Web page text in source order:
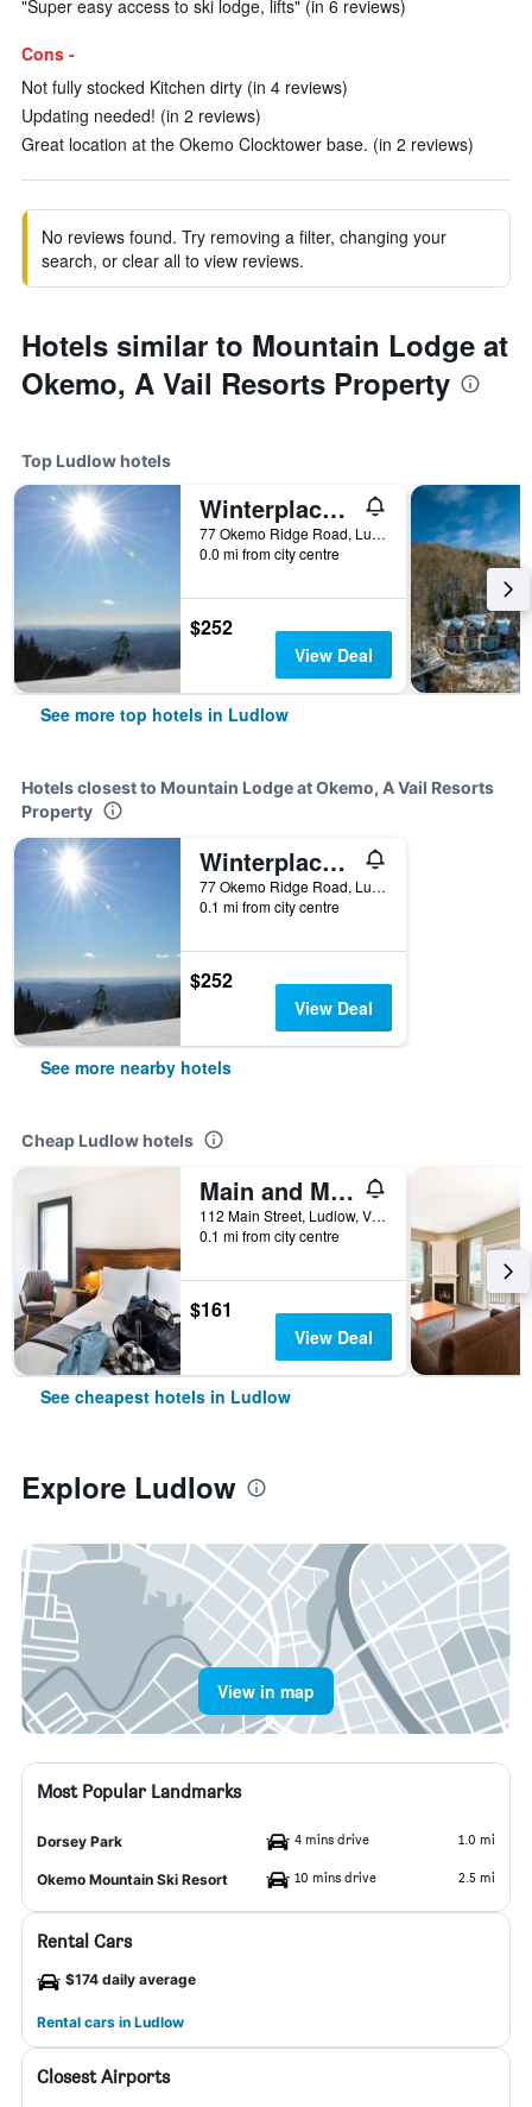
"Super easy access to ski lodge, lifts" (in 6 reviews)
Cons -
Not fully stocked Kitchen dirty (in 4 reviews)
Updating needed! (in 2 reviews)
Great location at the Okemo Clocktower base. (in 2 reviews)
No reviews found. Try removing a filter, changing your
search, or clear all to view reviews.
Hotels similar to Mountain Lodge at
Okemo, A Vail Resorts Property
Top Ludlow hotels
Winterplace at Okemo, A Vail Resorts Property
77 Okemo Ridge Road, Ludlow, VT, United States
0.0 mi from city centre
$252
View Deal
See more top hotels in Ludlow
Hotels closest to Mountain Lodge at Okemo, A Vail Resorts
Property
Winterplace at Okemo, A Vail Resorts Property
77 Okemo Ridge Road, Ludlow, VT, United States
0.1 mi from city centre
$252
View Deal
See more nearby hotels
Cheap Ludlow hotels
Main and Mountain Bar And Motel
112 Main Street, Ludlow, VT, United States
0.1 mi from city centre
$161
View Deal
See cheapest hotels in Ludlow
Explore Ludlow
View in map
Most Popular Landmarks
Dorsey Park 4 mins drive 1.0 mi
Okemo Mountain Ski Resort 10 mins drive 2.5 mi
Rental Cars
$174 daily average
Rental cars in Ludlow
Closest Airports